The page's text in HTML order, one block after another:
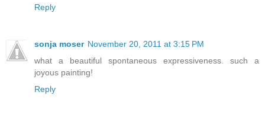
Reply
sonja moser November 20, 2011 at 3:15 PM
what a beautiful spontaneous expressiveness. such a
joyous painting!
Reply